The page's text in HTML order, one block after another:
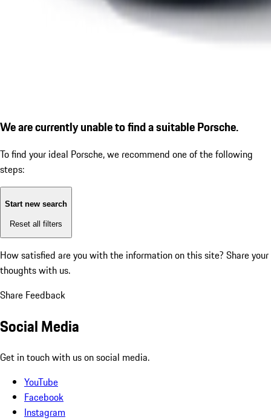
We are currently unable to find a suitable Porsche.
To find your ideal Porsche, we recommend one of the following
steps:
Start new search
Reset all filters
How satisfied are you with the information on this site? Share your
thoughts with us.
Share Feedback
Social Media
Get in touch with us on social media.
YouTube
Facebook
Instagram